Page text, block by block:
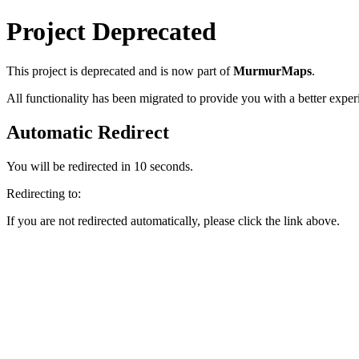
Project Deprecated
This project is deprecated and is now part ofMurmurMaps.
All functionality has been migrated to provide you with a better
Automatic Redirect
You will be redirected in 10 seconds.
Redirecting to:
If you are not redirected automatically, please click the link above.